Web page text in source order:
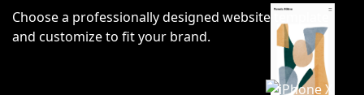
Choose a professionally designed website template
and customize to fit your brand.